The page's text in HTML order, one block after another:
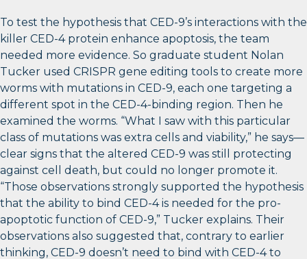
To test the hypothesis that CED-9’s interactions with the
killer CED-4 protein enhance apoptosis, the team
needed more evidence. So graduate student Nolan
Tucker used CRISPR gene editing tools to create more
worms with mutations in CED-9, each one targeting a
different spot in the CED-4-binding region. Then he
examined the worms. “What I saw with this particular
class of mutations was extra cells and viability,” he says—
clear signs that the altered CED-9 was still protecting
against cell death, but could no longer promote it.
“Those observations strongly supported the hypothesis
that the ability to bind CED-4 is needed for the pro-
apoptotic function of CED-9,” Tucker explains. Their
observations also suggested that, contrary to earlier
thinking, CED-9 doesn’t need to bind with CED-4 to